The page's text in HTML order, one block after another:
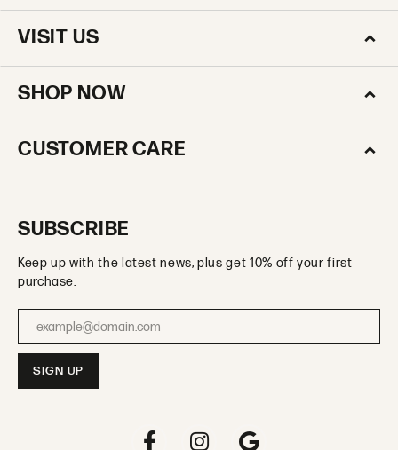
VISIT US
SHOP NOW
CUSTOMER CARE
SUBSCRIBE
Keep up with the latest news, plus get 10% off your first
purchase.